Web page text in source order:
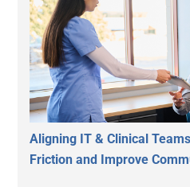
Aligning IT & Clinical
Friction and Improve